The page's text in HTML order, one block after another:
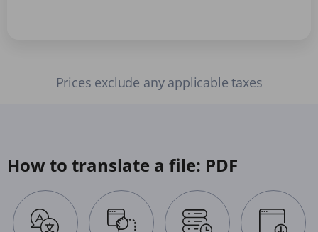
Prices exclude any applicable taxes
How to translate a file: PDF